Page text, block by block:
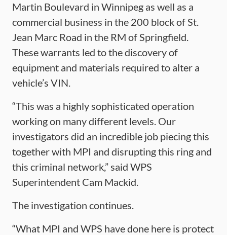
Martin Boulevard in Winnipeg as well as a
commercial business in the 200 block of St.
Jean Marc Road in the RM of Springfield.
These warrants led to the discovery of
equipment and materials required to alter a
vehicle’s VIN.
“This was a highly sophisticated operation
working on many different levels. Our
investigators did an incredible job piecing this
together with MPI and disrupting this ring and
this criminal network,” said WPS
Superintendent Cam Mackid.
The investigation continues.
“What MPI and WPS have done here is protect